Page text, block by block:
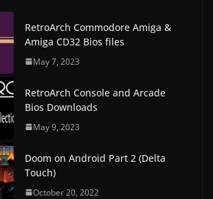
RetroArch Commodore Amiga &
Amiga CD32 Bios files
May 7, 2023
RetroArch Console and Arcade
Bios Downloads
May 9, 2023
Doom on Android Part 2 (Delta
Touch)
October 20, 2022